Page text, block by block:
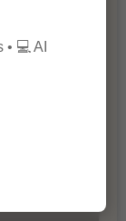
💻 AI